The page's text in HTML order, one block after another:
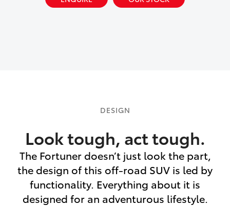
DESIGN
Look tough, act tough.
The Fortuner doesn’t just look the part,
the design of this off-road SUV is led by
functionality. Everything about it is
designed for an adventurous lifestyle.